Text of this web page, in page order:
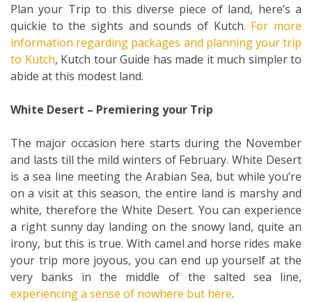
Plan your Trip to this diverse piece of land, here’s a
quickie to the sights and sounds of Kutch. For more
information regarding packages and planning your trip
to Kutch, Kutch tour Guide has made it much simpler to
abide at this modest land.
White Desert – Premiering your Trip
The major occasion here starts during the November
and lasts till the mild winters of February. White Desert
is a sea line meeting the Arabian Sea, but while you’re
on a visit at this season, the entire land is marshy and
white, therefore the White Desert. You can experience
a right sunny day landing on the snowy land, quite an
irony, but this is true. With camel and horse rides make
your trip more joyous, you can end up yourself at the
very banks in the middle of the salted sea line,
experiencing a sense of nowhere but here.